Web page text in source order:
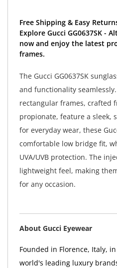
Free Shipping & Easy
Explore Gucci GG0637SK -
now and enjoy the latest
frames.
The Gucci GG0637SK
and functionality
rectangular frames, crafted
propionate, feature a sleek,
for everyday wear, these
comfortable low bridge fit,
UVA/UVB protection. The
lightweight feel, making
for any occasion.
About Gucci Eyewear
Founded in Florence, Italy,
world's leading luxury